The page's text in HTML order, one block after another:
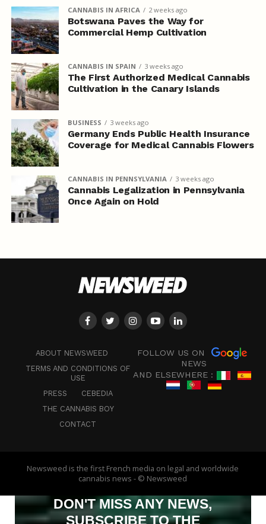
CANNABIS IN AFRICA 2 weeks ago
Botswana Paves the Way for
Commercial Hemp Cultivation
CANNABIS IN SPAIN 3 weeks ago
The First Authorized Medical Cannabis
Cultivation in the Canary Islands
BUSINESS 3 weeks ago
Germany Ends Public Health Insurance
Coverage for Medical Cannabis Flowers
CANNABIS IN PENNSYLVANIA 3 weeks ago
Cannabis Legalization in Pennsylvania
Once Again on Hold
ABOUT NEWSWEED
TERMS AND CONDITIONS OF
USE
PRESS
CEBEDIA
THE CANNABIS BOY
CONTACT
FOLLOW US ON
NEWS
AND ELSEWHERE :
Newsweed is the first French media on legal and worldwide
cannabis news - © Newsweed
DON'T MISS ANY NEWS,
SUBSCRIBE TO THE